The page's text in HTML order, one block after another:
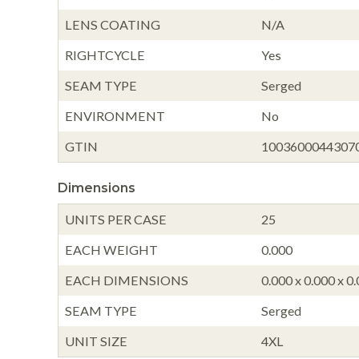
LENS COATING
N/A
RIGHTCYCLE
Yes
SEAM TYPE
Serged
ENVIRONMENT
No
GTIN
Dimensions
UNITS PER CASE
25
EACH WEIGHT
0.000
EACH DIMENSIONS
0.000 x 0.000 x
SEAM TYPE
Serged
UNIT SIZE
4XL